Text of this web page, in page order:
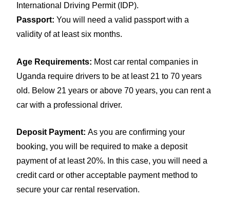
International Driving Permit (IDP).
Passport: You will need a valid passport with a
validity of at least six months.
Age Requirements: Most car rental companies in
Uganda require drivers to be at least 21 to 70 years
old. Below 21 years or above 70 years, you can rent a
car with a professional driver.
Deposit Payment: As you are confirming your
booking, you will be required to make a deposit
payment of at least 20%. In this case, you will need a
credit card or other acceptable payment method to
secure your car rental reservation.